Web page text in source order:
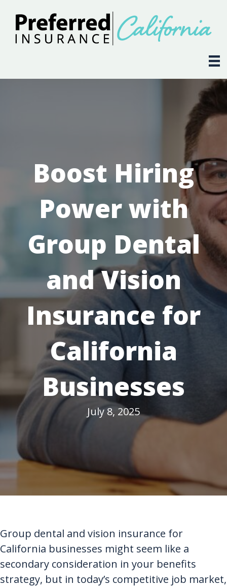
Boost Hiring
Power with
Group Dental
and Vision
Insurance for
California
Businesses
July 8, 2025
Group dental and vision insurance for
California businesses might seem like a
secondary consideration in your benefits
strategy, but in today’s competitive job market,